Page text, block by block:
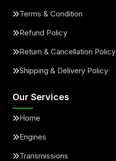
Terms & Condition
Refund Policy
Return & Cancellation Policy
Shipping & Delivery Policy
Our Services
Home
Engines
Transmissions